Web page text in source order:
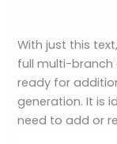
With just this
full multi-branch
ready for
generation. It is
need to add or